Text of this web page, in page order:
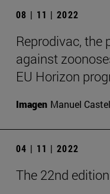
08 | 11 | 2022
Reprodivac, the
against
EU Horizon
Imagen Manuel
04 | 11 | 2022
The 22nd